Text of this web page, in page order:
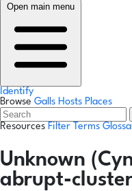
Open main menu
Identify
Browse Galls Hosts Places
Resources Filter Terms
Unknown
abrupt-